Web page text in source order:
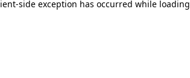
-side exception has occurred while loading